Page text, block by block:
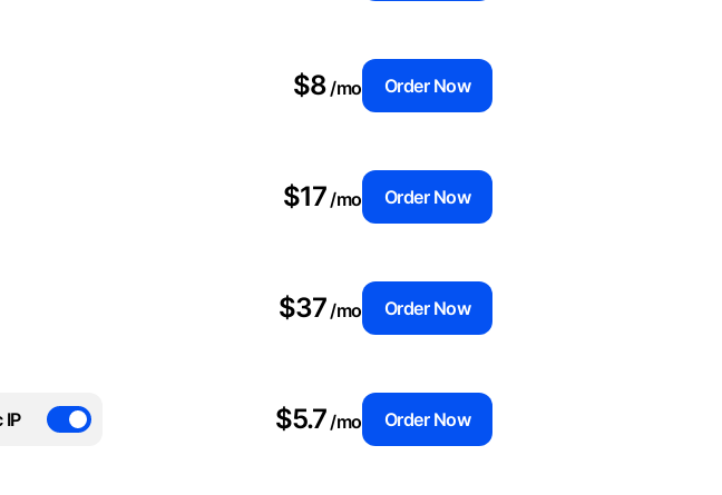
$8/mo Order Now
$17/mo Order Now
$37/mo Order Now
IP $5.7/mo Order Now